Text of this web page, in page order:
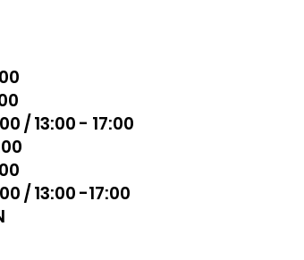
/ 13:00 - 17:00
/ 13:00 -17:00